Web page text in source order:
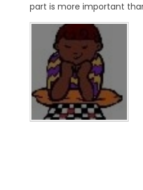
part is more important